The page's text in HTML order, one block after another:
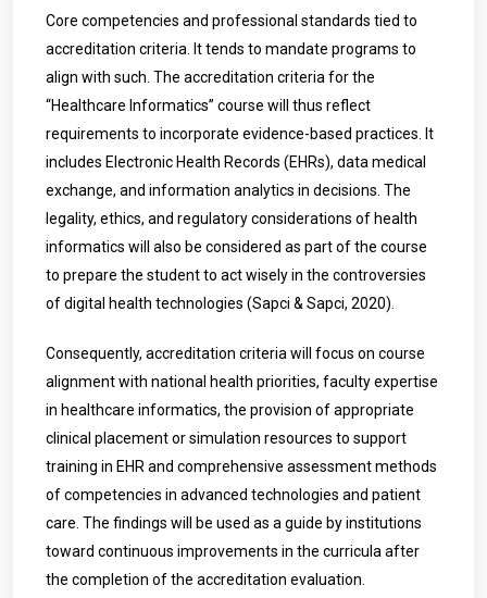
Core competencies and professional standards tied to
accreditation criteria. It tends to mandate programs to
align with such. The accreditation criteria for the
“Healthcare Informatics” course will thus reflect
requirements to incorporate evidence-based practices. It
includes Electronic Health Records (EHRs), data medical
exchange, and information analytics in decisions. The
legality, ethics, and regulatory considerations of health
informatics will also be considered as part of the course
to prepare the student to act wisely in the controversies
of digital health technologies (Sapci & Sapci, 2020).
Consequently, accreditation criteria will focus on course
alignment with national health priorities, faculty expertise
in healthcare informatics, the provision of appropriate
clinical placement or simulation resources to support
training in EHR and comprehensive assessment methods
of competencies in advanced technologies and patient
care. The findings will be used as a guide by institutions
toward continuous improvements in the curricula after
the completion of the accreditation evaluation.